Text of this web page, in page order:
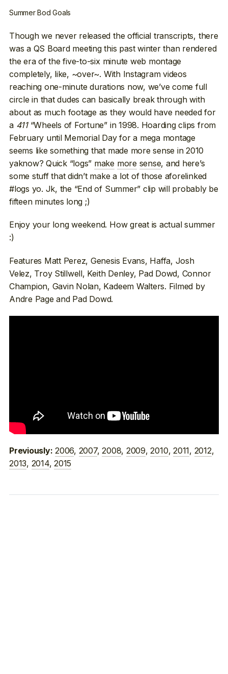
Summer Bod Goals
Though we never released the official transcripts, there
was a QS Board meeting this past winter than rendered
the era of the five-to-six minute web montage
completely, like, ~over~. With Instagram videos
reaching one-minute durations now, we’ve come full
circle in that dudes can basically break through with
about as much footage as they would have needed for
a 411“Wheels of Fortune” in 1998. Hoarding clips from
February until Memorial Day for a mega montage
seems like something that made more sense in 2010
yaknow? Quick “logs” make more sense, and here’s
some stuff that didn’t make a lot of those aforelinked
#logs yo. Jk, the “End of Summer” clip will probably be
fifteen minutes long ;)
Enjoy your long weekend. How great is actual summer
:)
Features Matt Perez, Genesis Evans, Haffa, Josh
Velez, Troy Stillwell, Keith Denley, Pad Dowd, Connor
Champion, Gavin Nolan, Kadeem Walters. Filmed by
Andre Page and Pad Dowd.
Previously: 2006, 2007,2008, 2009,2010,2011, 2012,
2013, 2014,2015